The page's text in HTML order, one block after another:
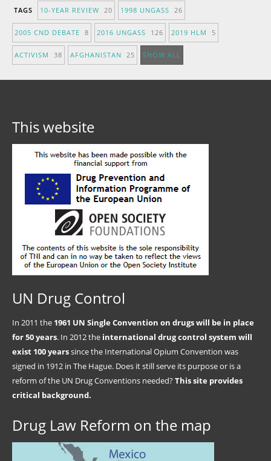
TAGS 10-YEAR REVIEW 20 1998 UNGASS 26
2005 CND DEBATE 8 2016 UNGASS 126 2019 HLM 5
ACTIVISM 38 AFGHANISTAN 25 SHOW ALL
This website
UN Drug Control
In 2011 the 1961 UN Single Convention on drugs will be in place
for 50 years. In 2012 the international drug control system will
exist 100 yearssince the International Opium Convention was
signed in 1912 in The Hague. Does it still serve its purpose or is a
reform of the UN Drug Conventions needed?This site provides
critical background.
Drug Law Reform on the map